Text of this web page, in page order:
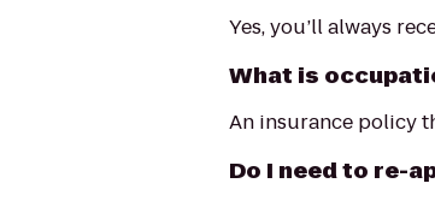
Yes, you’ll always
What is
An insurance policy
Do I need to re-